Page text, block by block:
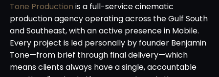
Tone Production is a full-service cinematic
production agency operating across the Gulf South
and Southeast, with an active presence in Mobile.
Every project is led personally by founder Benjamin
Tone—from brief through final delivery—which
means clients always have a single, accountable